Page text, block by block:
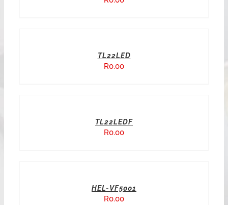
TL22LED
R0.00
TL22LEDF
R0.00
HEL-VF5001
R0.00